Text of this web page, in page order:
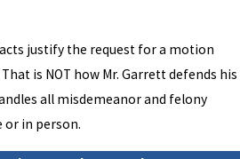
justify the request for a motion
is NOT how Mr. Garrett defends his
all misdemeanor and felony
or in person.